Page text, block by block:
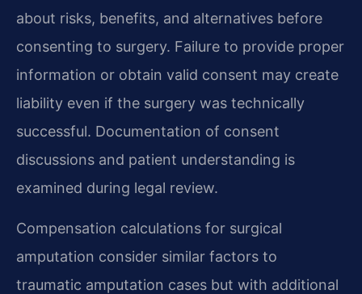
about risks, benefits, and alternatives before
consenting to surgery. Failure to provide proper
information or obtain valid consent may create
liability even if the surgery was technically
successful. Documentation of consent
discussions and patient understanding is
examined during legal review.
Compensation calculations for surgical
amputation consider similar factors to
traumatic amputation cases but with additional